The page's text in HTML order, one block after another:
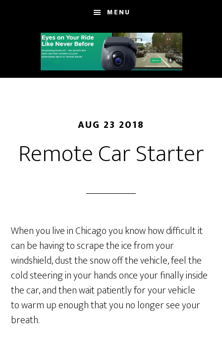
MENU
AUG 23 2018
Remote Car Starter
When you live in Chicago you know how difficult it
can be having to scrape the ice from your
windshield, dust the snow off the vehicle, feel the
cold steering in your hands once your finally inside
the car, and then wait patiently for your vehicle
to warm up enough that you no longer see your
breath.